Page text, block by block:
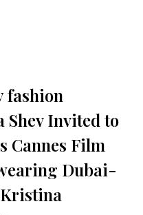
fashion
Shev Invited to
Cannes Film
Dubai-